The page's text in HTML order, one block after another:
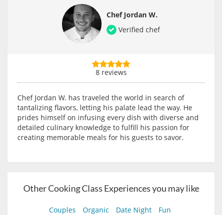
Chef Jordan W.
Verified chef
8 reviews
Chef Jordan W. has traveled the world in search of
tantalizing flavors, letting his palate lead the way. He
prides himself on infusing every dish with diverse and
detailed culinary knowledge to fulfill his passion for
creating memorable meals for his guests to savor.
Other Cooking Class Experiences you may like
Couples Organic Date Night Fun